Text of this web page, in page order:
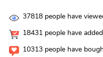
37818 people have
18431 people have
10313 people have